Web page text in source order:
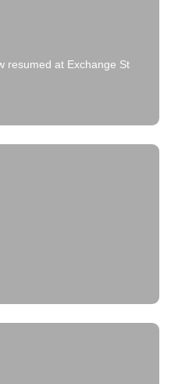
resumed at Exchange St